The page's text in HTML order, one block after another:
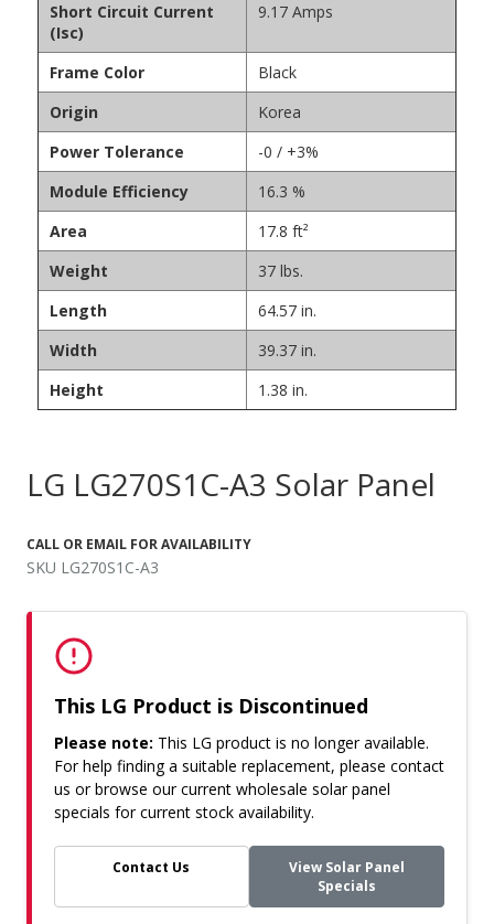
Short Circuit Current
(Isc)
9.17 Amps
Frame Color
Black
Origin
Korea
Power Tolerance
-0 / +3%
Module Efficiency
16.3 %
Area
17.8 ft²
Weight
37 lbs.
Length
64.57 in.
Width
39.37 in.
Height
1.38 in.
LG LG270S1C-A3 Solar Panel
CALL OR EMAIL FOR AVAILABILITY
SKU LG270S1C-A3
This LG Product is Discontinued
Please note: This LG product is no longer available.
For help finding a suitable replacement, please contact
us or browse our current wholesale solar panel
specials for current stock availability.
Contact Us
View Solar Panel
Specials